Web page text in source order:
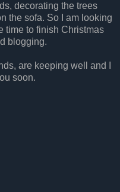
decorating the trees
the sofa. So I am looking
time to finish Christmas
blogging.
are keeping well and I
soon.